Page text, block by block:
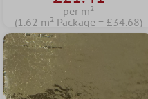
per m²
(1.62 m² Package = £34.68)